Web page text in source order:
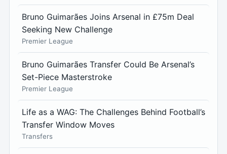
Bruno Guimarães Joins Arsenal in £75m Deal
Seeking New Challenge
Premier League
Bruno Guimarães Transfer Could Be Arsenal’s
Set-Piece Masterstroke
Premier League
Life as a WAG: The Challenges Behind Football’s
Transfer Window Moves
Transfers